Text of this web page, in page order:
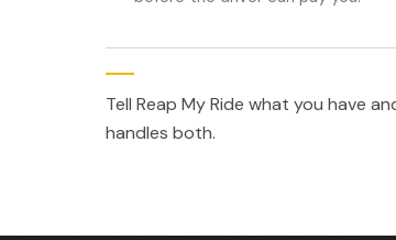
Tell Reap My Ride what you have
handles both.